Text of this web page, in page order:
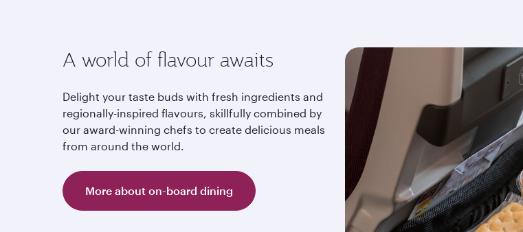
A world of flavour awaits
Delight your taste buds with fresh ingredients and
regionally-inspired flavours, skillfully combined by
our award-winning chefs to create delicious meals
from around the world.
More about on-board dining